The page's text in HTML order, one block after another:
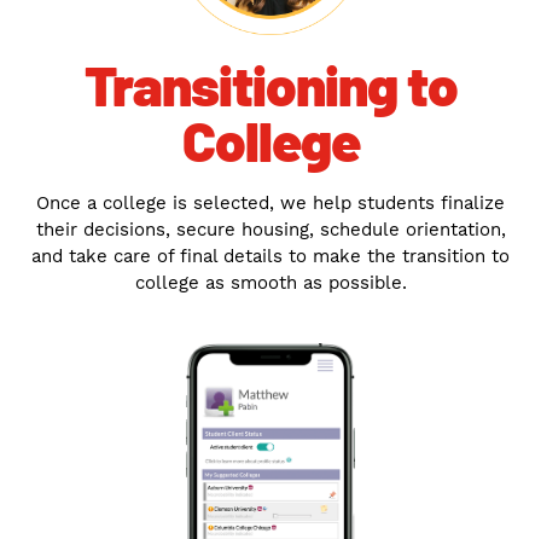
Transitioning to
College
Once a college is selected, we help students finalize
their decisions, secure housing, schedule orientation,
and take care of final details to make the transition to
college as smooth as possible.